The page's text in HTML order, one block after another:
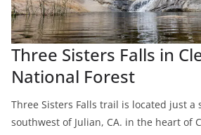
Three Sisters Falls in
National Forest
Three Sisters Falls trail is located just a
southwest of Julian, CA. in the heart of